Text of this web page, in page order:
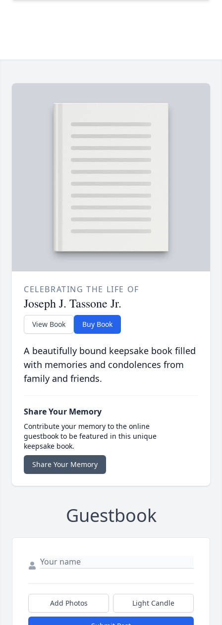
CELEBRATING THE LIFE OF
Joseph J. Tassone Jr.
View Book Buy Book
A beautifully bound keepsake book filled
with memories and condolences from
family and friends.
Share Your Memory
Contribute your memory to the online
guestbook to be featured in this unique
keepsake book.
Share Your Memory
Guestbook
Add Photos Light Candle